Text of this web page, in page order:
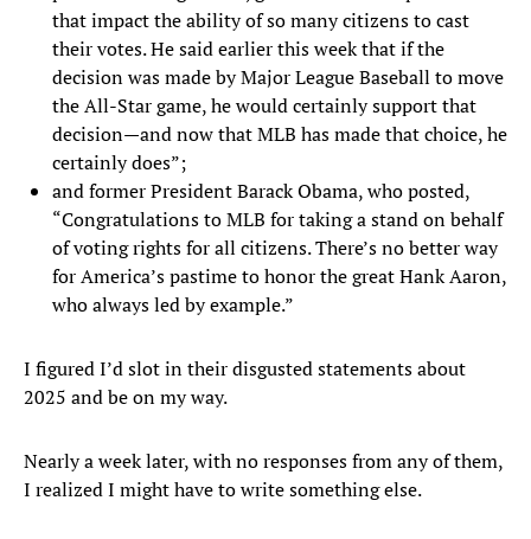
that impact the ability of so many citizens to cast
their votes. He said earlier this week that if the
decision was made by Major League Baseball to move
the All-Star game, he would certainly support that
decision—and now that MLB has made that choice, he
certainly does”;
and former President Barack Obama, who posted,
“Congratulations to MLB for taking a stand on behalf
of voting rights for all citizens. There’s no better way
for America’s pastime to honor the great Hank Aaron,
who always led by example.”
I figured I’d slot in their disgusted statements about
2025 and be on my way.
Nearly a week later, with no responses from any of them,
I realized I might have to write something else.